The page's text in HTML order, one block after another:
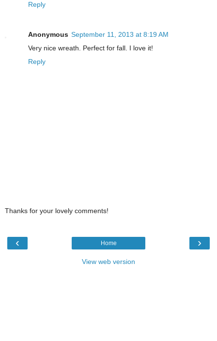
Reply
Anonymous September 11, 2013 at 8:19 AM
Very nice wreath. Perfect for fall. I love it!
Reply
Thanks for your lovely comments!
‹ ›
Home
View web version